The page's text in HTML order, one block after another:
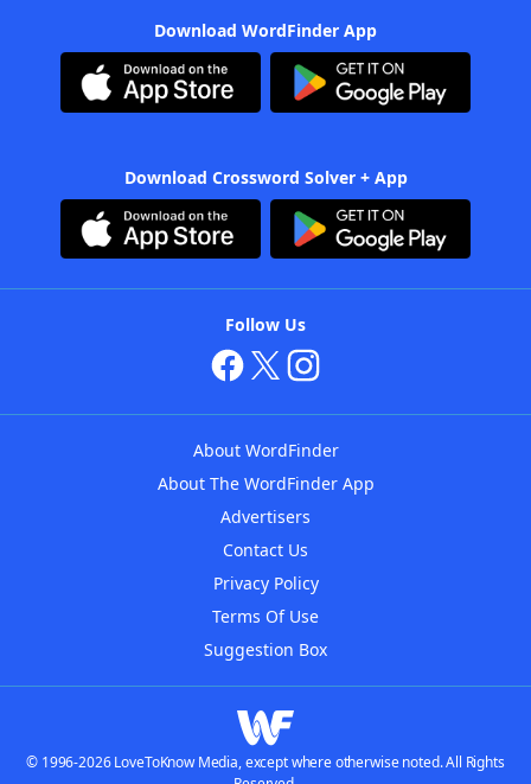
Download WordFinder App
Download Crossword Solver + App
Follow Us
About WordFinder
About The WordFinder App
Advertisers
Contact Us
Privacy Policy
Terms Of Use
Suggestion Box
© 1996-2026 LoveToKnow Media, except where otherwise noted. All Rights